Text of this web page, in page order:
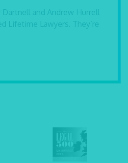
and Andrew Hurrell
Lifetime Lawyers. They’re